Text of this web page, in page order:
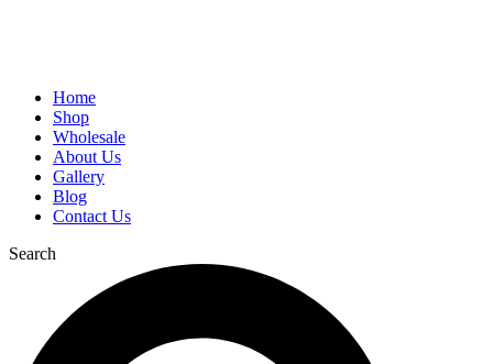
Home
Shop
Wholesale
About Us
Gallery
Blog
Contact Us
Search